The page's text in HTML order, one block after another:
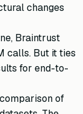
changes
Braintrust
calls. But it ties
for end-to-
of